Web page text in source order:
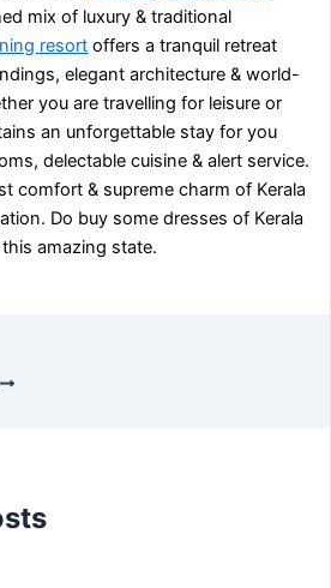
mix of luxury & traditional
resort offers a tranquil retreat
elegant architecture & world-
you are travelling for leisure or
an unforgettable stay for you
delectable cuisine & alert service.
comfort & supreme charm of Kerala
Do buy some dresses of Kerala
amazing state.